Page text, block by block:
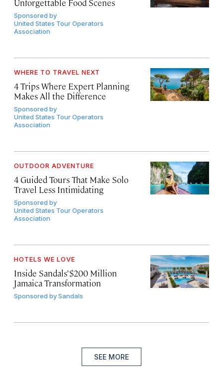
Unforgettable Food Scenes
Sponsored by
United States Tour Operators
Association
WHERE TO TRAVEL NEXT
4 Trips Where Expert Planning
Makes All the Difference
Sponsored by
United States Tour Operators
Association
OUTDOOR ADVENTURE
4 Guided Tours That Make Solo
Travel Less Intimidating
Sponsored by
United States Tour Operators
Association
HOTELS WE LOVE
Inside Sandals’ $200 Million
Jamaica Transformation
Sponsored bySandals
SEE MORE